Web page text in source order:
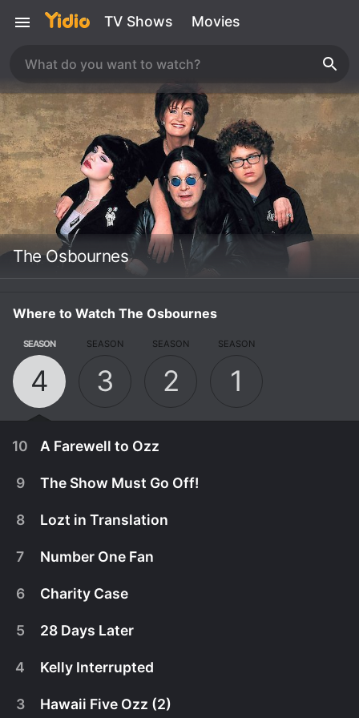
TV Shows Movies
The Osbournes
Where to Watch The Osbournes
SEASON
4
SEASON
3
SEASON
2
SEASON
1
10 A Farewell to Ozz
March 21st, 2005
Dr. Phil McGraw pays a visit to the Osbournes
9 The Show Must Go Off!
8 Lozt in Translation
7 Number One Fan
6 Charity Case
5 28 Days Later
4 Kelly Interrupted
3 Hawaii Five Ozz (2)